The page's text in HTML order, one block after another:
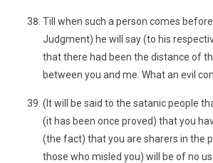
Till when such a person comes
Judgment) he will say (to his
that there had been the distance of
between you and me. What an evil
(It will be said to the satanic people
(it has been once proved) that you
(the fact) that you are sharers in the
those who misled you) will be of no